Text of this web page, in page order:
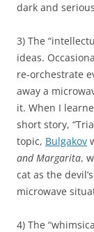
dark and
3) The
ideas.
re-orchestrate
away a
it. When I
short story,
topic, Bulgakov
and Margarita,
cat as the
microwave
4) The